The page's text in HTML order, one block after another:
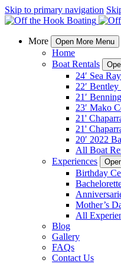
Skip to primary navigation
More Open More Menu
Home
Boat Rentals
24′ Sea
22′
21′
23′ Mako
21'
21'
20′ 2022
All Boat
Experiences
Birthday
Mother’s
All
Blog
Gallery
FAQs
Contact Us